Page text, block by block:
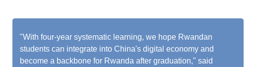
"With four-year systematic learning, we hope Rwandan
students can integrate into China's digital economy and
become a backbone for Rwanda after graduation," said